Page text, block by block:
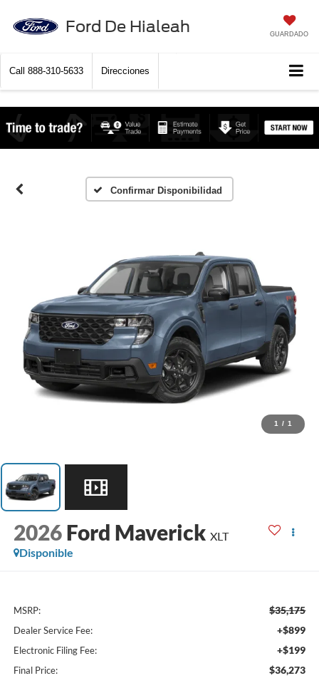
Ford De Hialeah GUARDADO
Call 888-310-5633 Direcciones
Confirmar Disponibilidad
1 / 1
2026 Ford Maverick XLT
Disponible
MSRP: $35,175
Dealer Service Fee: +$899
Electronic Filing Fee: +$199
Final Price: $36,273